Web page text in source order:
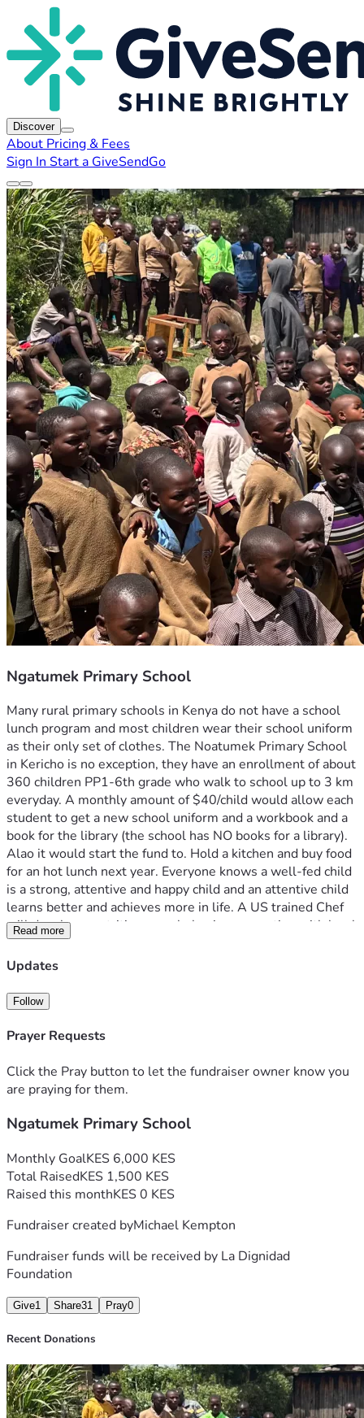
Discover
About Pricing & Fees
Sign In Start a GiveSendGo
Ngatumek Primary School
Many rural primary schools in Kenya do not have a school
lunch program and most children wear their school uniform
as their only set of clothes. The Noatumek Primary School
in Kericho is no exception, they have an enrollment of about
360 children PP1-6th grade who walk to school up to 3 km
everyday. A monthly amount of $40/child would allow each
student to get a new school uniform and a workbook and a
book for the library (the school has NO books for a library).
Alao it would start the fund to. Hold a kitchen and buy food
for an hot lunch next year. Everyone knows a well-fed child
is a strong, attentive and happy child and an attentive child
learns better and achieves more in life. A US trained Chef
will develop a nutritious meal plan in cooperation with local
farmers and markets, not just maize-n-beans for the
children. Please help us take on one school at a time at La
Read more
Updates
Follow
Prayer Requests
Click the Pray button to let the fundraiser owner know you
are praying for them.
Ngatumek Primary School
Monthly GoalKES 6,000 KES
Total RaisedKES 1,500 KES
Raised this monthKES 0 KES
Fundraiser created byMichael Kempton
Fundraiser funds will be received by La Dignidad
Foundation
Give1 Share31 Pray0
Recent Donations